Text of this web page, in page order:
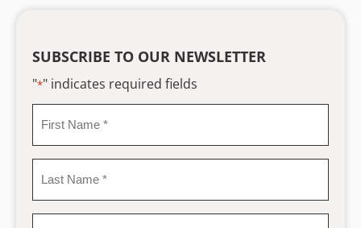
SUBSCRIBE TO OUR NEWSLETTER
"*" indicates required fields
First
Name
Last
Name